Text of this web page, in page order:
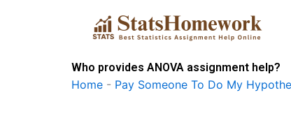
Who provides ANOVA assignment help?
Home - Pay Someone To Do My